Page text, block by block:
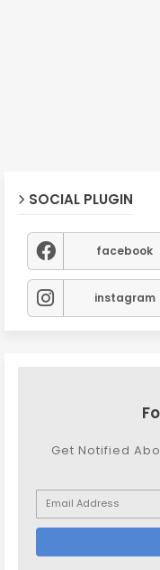
SOCIAL PLUGIN
facebook
instagram
Get Notified